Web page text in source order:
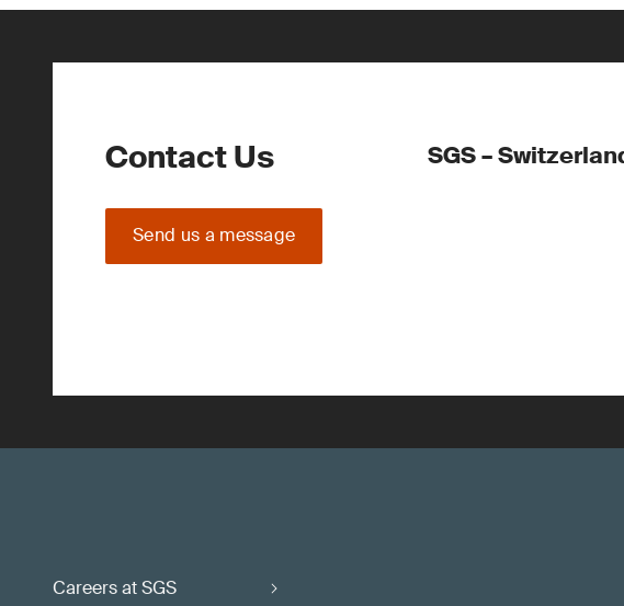
Contact Us
Send us a message
SGS –
Careers at SGS